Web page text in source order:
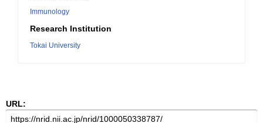
Immunology
Research Institution
Tokai University
URL: